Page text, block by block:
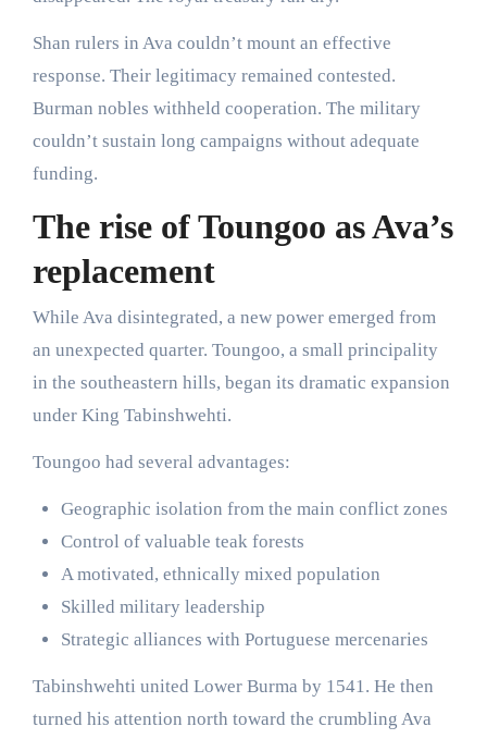
Shan rulers in Ava couldn’t mount an effective
response. Their legitimacy remained contested.
Burman nobles withheld cooperation. The military
couldn’t sustain long campaigns without adequate
funding.
The rise of Toungoo as Ava’s
replacement
While Ava disintegrated, a new power emerged from
an unexpected quarter. Toungoo, a small principality
in the southeastern hills, began its dramatic expansion
under King Tabinshwehti.
Toungoo had several advantages:
Geographic isolation from the main conflict zones
Control of valuable teak forests
A motivated, ethnically mixed population
Skilled military leadership
Strategic alliances with Portuguese mercenaries
Tabinshwehti united Lower Burma by 1541. He then
turned his attention north toward the crumbling Ava